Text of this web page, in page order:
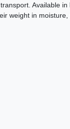
Available in
weight in